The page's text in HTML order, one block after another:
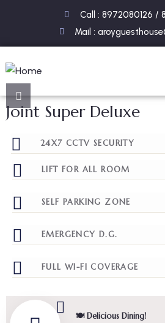
Call : 8972080126 /
Mail :
Joint Super Deluxe
24X7 CCTV SECURITY
LIFT FOR ALL ROOM
SELF PARKING ZONE
EMERGENCY D.G.
FULL WI-FI COVERAGE
🍽️ Delicious Dining!